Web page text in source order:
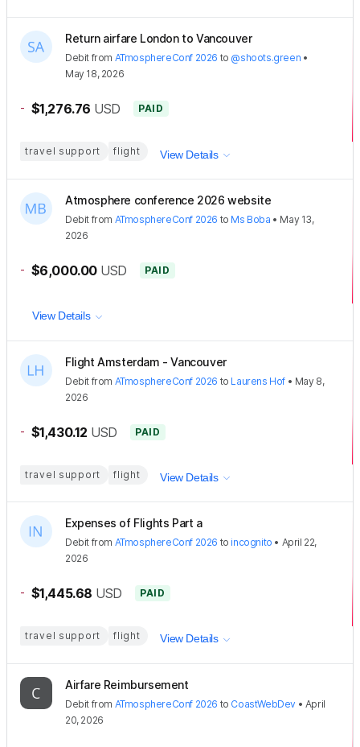
Return airfare London to Vancouver
Debit from ATmosphereConf 2026 to @shoots.green •
May 18, 2026
- $1,276.76 USD PAID
travel support flight View Details
Atmosphere conference 2026 website
Debit from ATmosphereConf 2026 to Ms Boba • May 13,
2026
- $6,000.00 USD PAID
View Details
Flight Amsterdam - Vancouver
Debit from ATmosphereConf 2026 to Laurens Hof • May 8,
2026
- $1,430.12 USD PAID
travel support flight View Details
Expenses of Flights Part a
Debit from ATmosphereConf 2026 to incognito • April 22,
2026
- $1,445.68 USD PAID
travel support flight View Details
Airfare Reimbursement
Debit from ATmosphereConf 2026 to CoastWebDev • April
20, 2026